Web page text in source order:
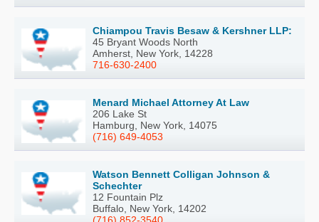
Chiampou Travis Besaw & Kershner LLP:
45 Bryant Woods North
Amherst, New York, 14228
716-630-2400
Menard Michael Attorney At Law
206 Lake St
Hamburg, New York, 14075
(716) 649-4053
Watson Bennett Colligan Johnson &
Schechter
12 Fountain Plz
Buffalo, New York, 14202